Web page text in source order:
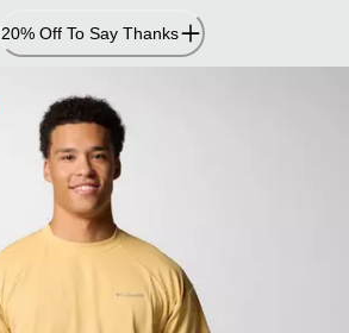
20% Off To Say Thanks